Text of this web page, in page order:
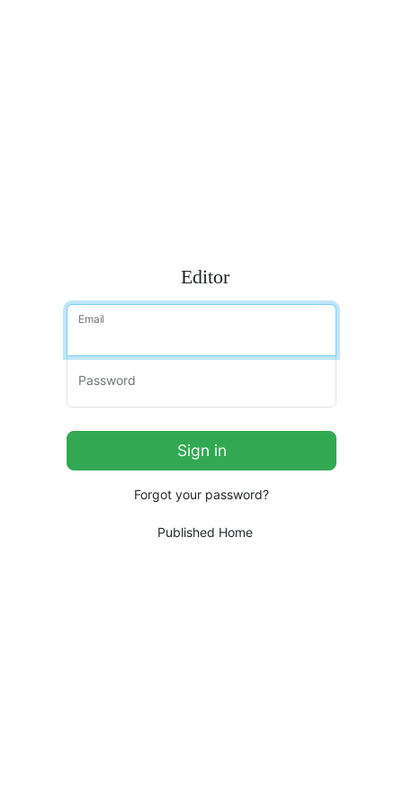
Editor
Email
Password
Forgot your password?
Published Home